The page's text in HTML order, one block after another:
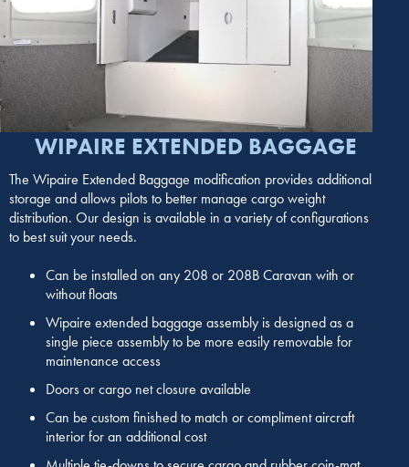
WIPAIRE EXTENDED BAGGAGE
The Wipaire Extended Baggage modification provides additional
storage and allows pilots to better manage cargo weight
distribution. Our design is available in a variety of configurations
to best suit your needs.
Can be installed on any 208 or 208B Caravan with or
without floats
Wipaire extended baggage assembly is designed as a
single piece assembly to be more easily removable for
maintenance access
Doors or cargo net closure available
Can be custom finished to match or compliment aircraft
interior for an additional cost